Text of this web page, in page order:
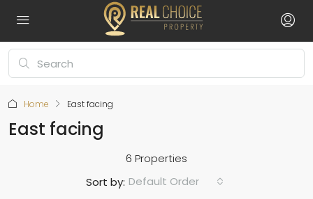
Home East facing
East facing
6 Properties
Sort by: Default Order